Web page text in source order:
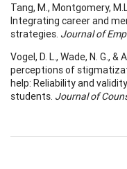
Tang, M., Montgomery,
Integrating career and
strategies. Journal of
Vogel, D. L., Wade, N. G.,
perceptions of
help: Reliability and
students. Journal of